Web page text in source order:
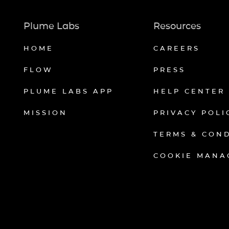
Plume Labs
HOME
FLOW
PLUME LABS APP
MISSION
Resources
CAREERS
PRESS
HELP CENTER
PRIVACY
TERMS &
COOKIE